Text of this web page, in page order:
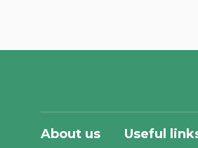
About us Useful